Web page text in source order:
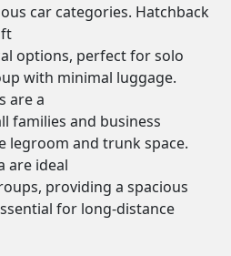
car categories. Hatchback
options, perfect for solo
with minimal luggage.
are a
families and business
legroom and trunk space.
are ideal
providing a spacious
for long-distance